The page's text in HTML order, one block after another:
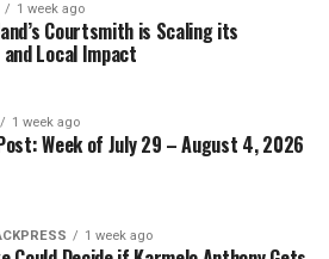
1 week ago
Courtsmith is Scaling its
Local Impact
1 week ago
Week of July 29 – August 4, 2026
1 week ago